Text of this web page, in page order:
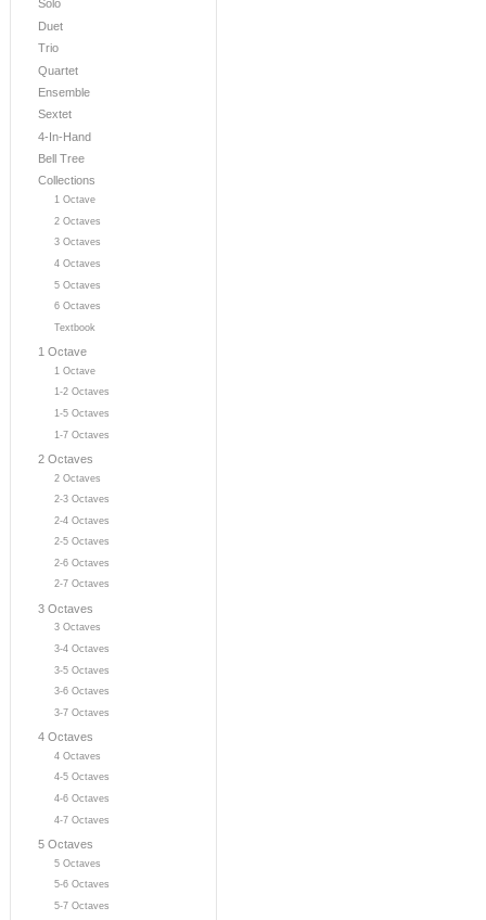
Solo
Duet
Trio
Quartet
Ensemble
Sextet
4-In-Hand
Bell Tree
Collections
1 Octave
2 Octaves
3 Octaves
4 Octaves
5 Octaves
6 Octaves
Textbook
1 Octave
1 Octave
1-2 Octaves
1-5 Octaves
1-7 Octaves
2 Octaves
2 Octaves
2-3 Octaves
2-4 Octaves
2-5 Octaves
2-6 Octaves
2-7 Octaves
3 Octaves
3 Octaves
3-4 Octaves
3-5 Octaves
3-6 Octaves
3-7 Octaves
4 Octaves
4 Octaves
4-5 Octaves
4-6 Octaves
4-7 Octaves
5 Octaves
5 Octaves
5-6 Octaves
5-7 Octaves